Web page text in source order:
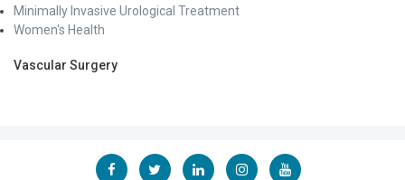
Minimally Invasive Urological Treatment
Women's Health
Vascular Surgery